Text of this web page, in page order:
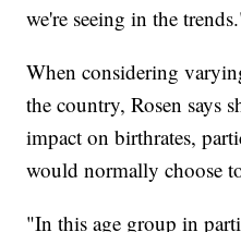
we're seeing in the
When considering
the country, Rosen says
impact on birthrates,
would normally choose
"In this age group in